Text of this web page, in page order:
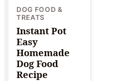
DOG FOOD &
TREATS
Instant Pot
Easy
Homemade
Dog Food
Recipe